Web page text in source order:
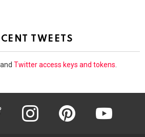
TWEETS
Twitter access keys and tokens.
instagram pinterest youtube